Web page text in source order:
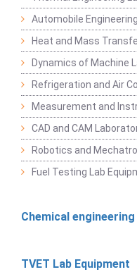
Automobile
Heat and Mass
Dynamics of Machine
Refrigeration and Air
Measurement and
CAD and CAM
Robotics and
Fuel Testing Lab
Chemical
TVET Lab Equipment